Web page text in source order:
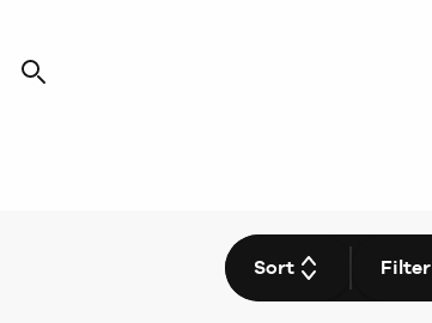
Sort Filter